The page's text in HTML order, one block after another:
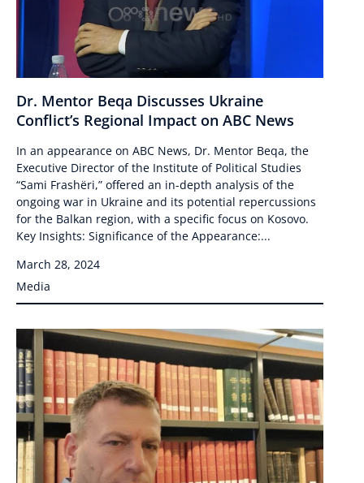
Dr. Mentor Beqa Discusses Ukraine
Conflict’s Regional Impact on ABC News
In an appearance on ABC News, Dr. Mentor Beqa, the
Executive Director of the Institute of Political Studies
“Sami Frashëri,” offered an in-depth analysis of the
ongoing war in Ukraine and its potential repercussions
for the Balkan region, with a specific focus on Kosovo.
Key Insights: Significance of the Appearance:...
March 28, 2024
Media